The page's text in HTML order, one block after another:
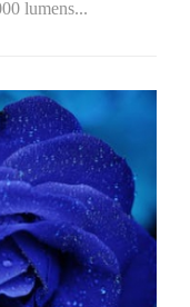
lumens...